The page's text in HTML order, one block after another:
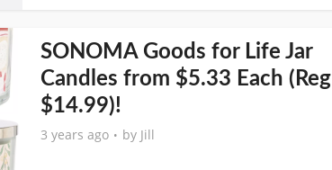
SONOMA Goods for Life Jar
Candles from $5.33 Each (Reg
$14.99)!
3 years ago by Jill